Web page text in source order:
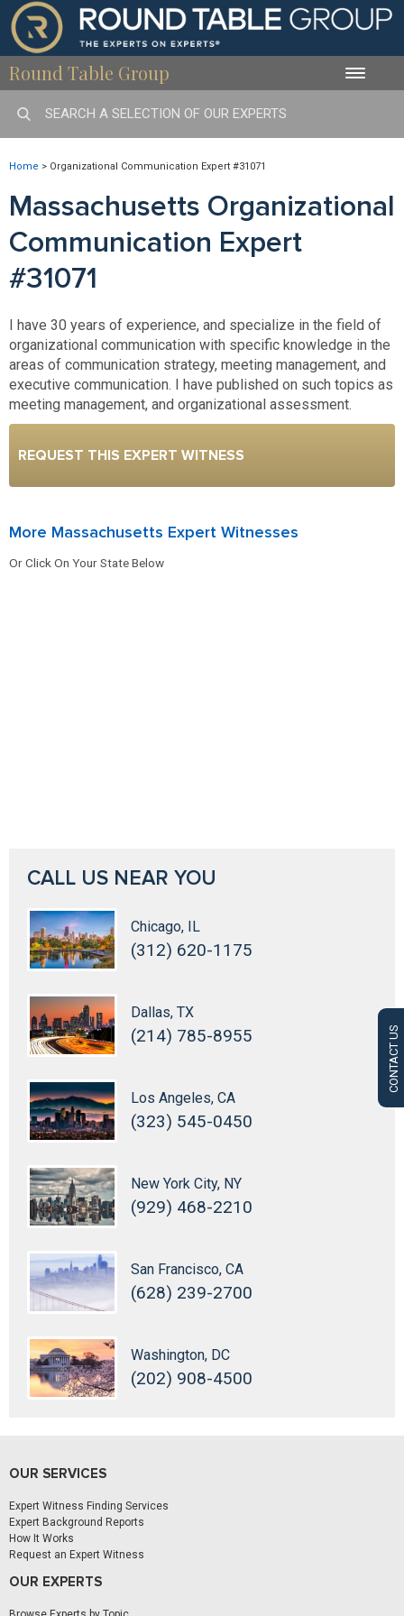
Round Table Group Toggle
CONTACT US
Home > Organizational Communication Expert #31071
Massachusetts Organizational
Communication Expert
#31071
I have 30 years of experience, and specialize in the field of
organizational communication with specific knowledge in the
areas of communication strategy, meeting management, and
executive communication. I have published on such topics as
meeting management, and organizational assessment.
REQUEST THIS EXPERT WITNESS
More Massachusetts Expert Witnesses
Or Click On Your State Below
CALL US NEAR YOU
Chicago, IL
(312) 620-1175
Dallas, TX
(214) 785-8955
Los Angeles, CA
(323) 545-0450
New York City, NY
(929) 468-2210
San Francisco, CA
(628) 239-2700
Washington, DC
(202) 908-4500
OUR SERVICES
Expert Witness Finding Services
Expert Background Reports
How It Works
Request an Expert Witness
OUR EXPERTS